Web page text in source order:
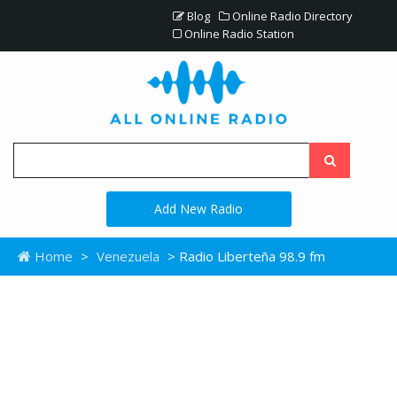
Blog
Online Radio Directory
Online Radio Station
Add New Radio
Home > Venezuela > Radio Liberteña 98.9 fm